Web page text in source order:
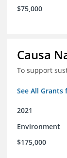
$75,000
Causa
To support
See All Grants
2021
Environment
$175,000